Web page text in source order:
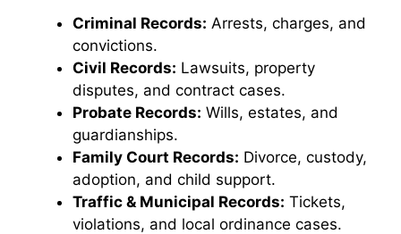
Criminal Records: Arrests, charges, and
convictions.
Civil Records: Lawsuits, property
disputes, and contract cases.
Probate Records: Wills, estates, and
guardianships.
Family Court Records: Divorce, custody,
adoption, and child support.
Traffic & Municipal Records: Tickets,
violations, and local ordinance cases.